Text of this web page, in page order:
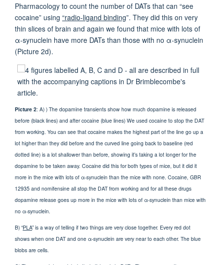
Pharmacology to count the number of DATs that can “see
cocaine” using “radio-ligand binding”. They did this on very
thin slices of brain and again we found that mice with lots of
α-synuclein have more DATs than those with no α-synuclein
(Picture 2d).
Picture 2: A) ) The dopamine transients show how much dopamine is released
before (black lines) and after cocaine (blue lines) We used cocaine to stop the DAT
from working. You can see that cocaine makes the highest part of the line go up a
lot higher than they did before and the curved line going back to baseline (red
dotted line) is a lot shallower than before, showing it’s taking a lot longer for the
dopamine to be taken away. Cocaine did this for both types of mice, but it did it
more in the mice with lots of α-synuclein than the mice with none. Cocaine, GBR
12935 and nomifensine all stop the DAT from working and for all these drugs
dopamine release goes up more in the mice with lots of α-synuclein than mice with
no α-synuclein.
B) “PLA” is a way of telling if two things are very close together. Every red dot
shows when one DAT and one α-synuclein are very near to each other. The blue
blobs are cells.